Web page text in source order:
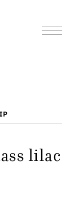
lilac